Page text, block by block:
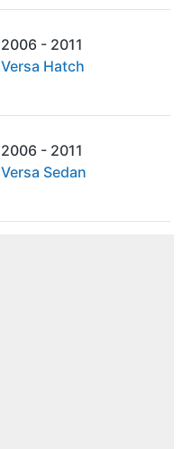
2006 - 2011
Versa Hatch
2006 - 2011
Versa Sedan